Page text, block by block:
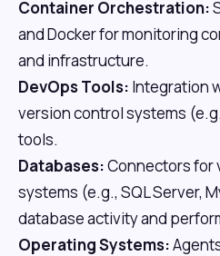
Container Orchestration:
and Docker for monitoring
and infrastructure.
DevOps Tools: Integration
version control systems
tools.
Databases:Connectors for
systems (e.g., SQL Server,
database activity and
Operating Systems: